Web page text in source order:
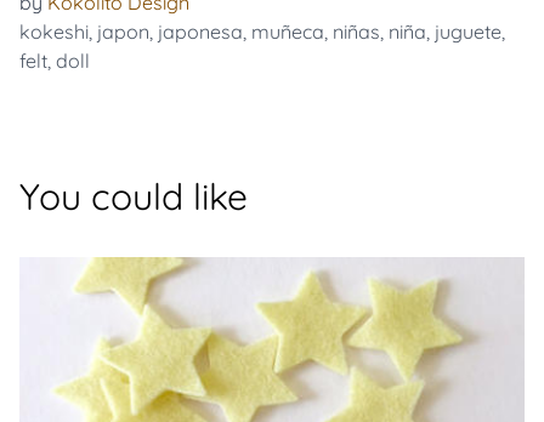
kokeshi, japon, japonesa, muñeca, niñas, niña, juguete,
felt, doll
You could like